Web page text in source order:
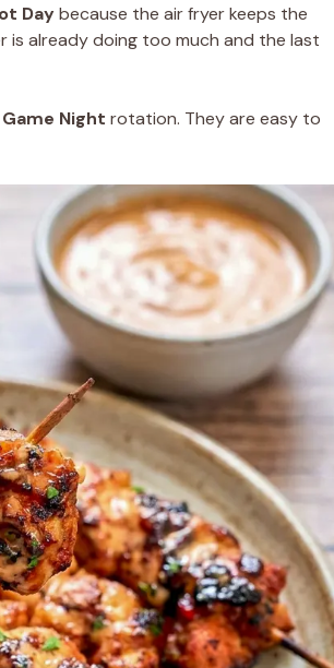
Daybecause the air fryer keeps the
already doing too much and the last
Night rotation. They are easy to